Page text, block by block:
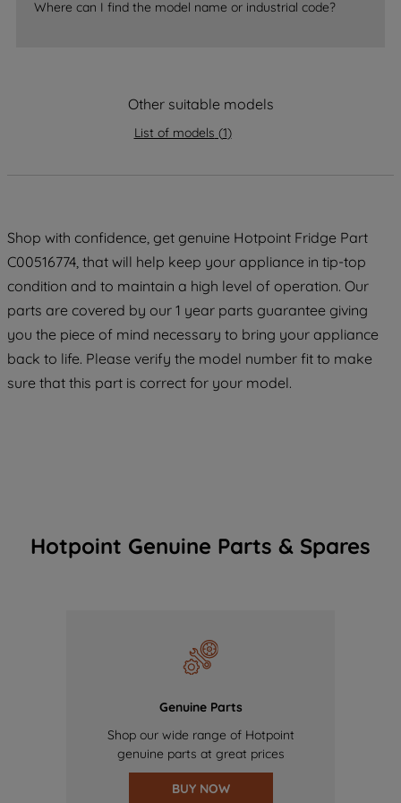
Where can I find the model name or industrial code?
Other suitable models
List of models (1)
Shop with confidence, get genuine Hotpoint Fridge Part
C00516774, that will help keep your appliance in tip-top
condition and to maintain a high level of operation. Our
parts are covered by our 1 year parts guarantee giving
you the piece of mind necessary to bring your appliance
back to life. Please verify the model number fit to make
sure that this part is correct for your model.
Hotpoint Genuine Parts & Spares
Genuine Parts
Shop our wide range of Hotpoint
genuine parts at great prices
BUY NOW
data with third parties for such purposes.
By clicking "I WISH TO SET MY